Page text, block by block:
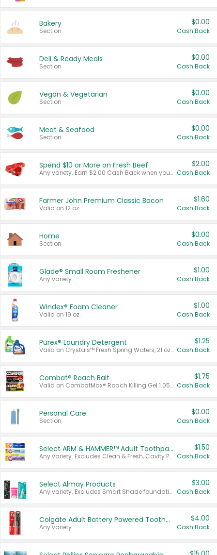
Bakery
Section
$0.00
Cash Back
Deli & Ready Meals
Section
$0.00
Cash Back
Vegan & Vegetarian
Section
$0.00
Cash Back
Meat & Seafood
Section
$0.00
Cash Back
Spend $10 or More on Fresh Beef
Any variety. Earn $2.00 Cash Back when you spend $10 or more before tax and after discounts and coupons in one transaction.
$2.00
Cash Back
Farmer John Premium Classic Bacon
Valid on 12 oz.
$1.60
Cash Back
Home
Section
$0.00
Cash Back
Glade® Small Room Freshener
Any variety.
$1.00
Cash Back
Windex® Foam Cleaner
Valid on 19 oz.
$1.00
Cash Back
Purex® Laundry Detergent
Valid on Crystals™ Fresh Spring Waters, 21 oz and Liquid Laundry Detergent, Mountain Breeze 33 Loads 50 oz, Mountain Breeze 95 oz, Natural Linen 83 Loads 150 oz, Oxi 43.5 oz, Oxi 128 oz and Ultra Liquid Laundry Detergent, Advanced Oxi with Odor Fighter 6 × 40 oz, Fresh Mountain Breeze, 2 × 170 oz, Mountain Breeze 6 × 40 oz.
$1.25
Cash Back
Combat® Roach Bait
Valid on CombatMax® Roach Killing Gel 1.05 oz or Combat® Small and Large Roach Baits 12 ct.
$1.75
Cash Back
Personal Care
Section
$0.00
Cash Back
Select ARM & HAMMER™ Adult Toothpastes
Any variety. Excludes Clean & Fresh, Cavity Protection, and trial and travel sizes.
$1.50
Cash Back
Select Almay Products
Any variety. Excludes Smart Shade foundation, 80 ct makeup removers, and deodorants.
$3.00
Cash Back
Colgate Adult Battery Powered Toothbrushes
Any variety.
$4.00
Cash Back